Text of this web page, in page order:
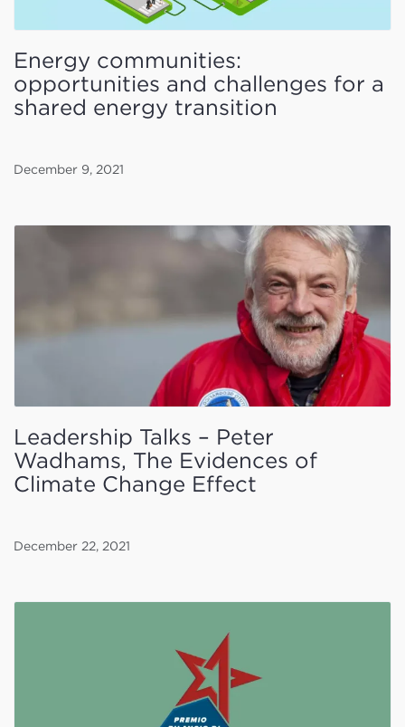
Energy communities:
opportunities and challenges for a
shared energy transition
December 9, 2021
Leadership Talks – Peter
Wadhams, The Evidences of
Climate Change Effect
December 22, 2021